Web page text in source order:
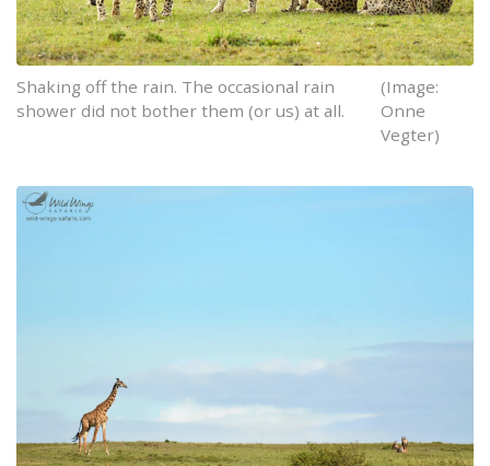
Shaking off the rain. The occasional rain
shower did not bother them (or us) at all.
(Image:
Onne
Vegter)